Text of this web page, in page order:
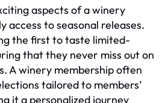
aspects of a winery
access to seasonal releases.
the first to taste limited-
that they never miss out on
A winery membership often
tailored to members’
it a personalized journey